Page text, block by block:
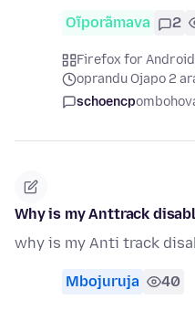
Oĩporãmava 2
Firefox for Android
oprandu Ojapo 2
schoencp
Why is my Anttrack
why is my Anti track
Mbojuruja 40